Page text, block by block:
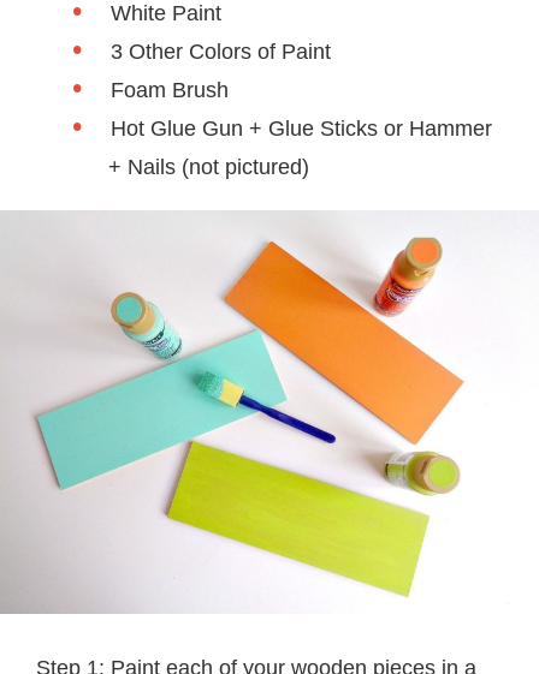
White Paint
3 Other Colors of Paint
Foam Brush
Hot Glue Gun + Glue Sticks or Hammer
+ Nails (not pictured)
Step 1: Paint each of your wooden pieces in a